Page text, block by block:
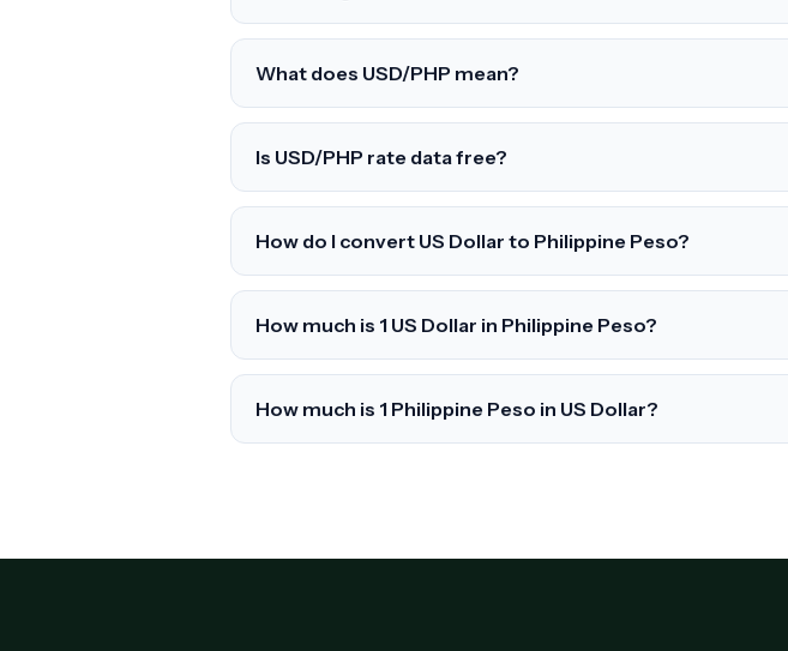
What does USD/PHP mean?
Is USD/PHP rate data free?
How do I convert US Dollar to Philippine Peso?
How much is 1 US Dollar in Philippine Peso?
How much is 1 Philippine Peso in US Dollar?